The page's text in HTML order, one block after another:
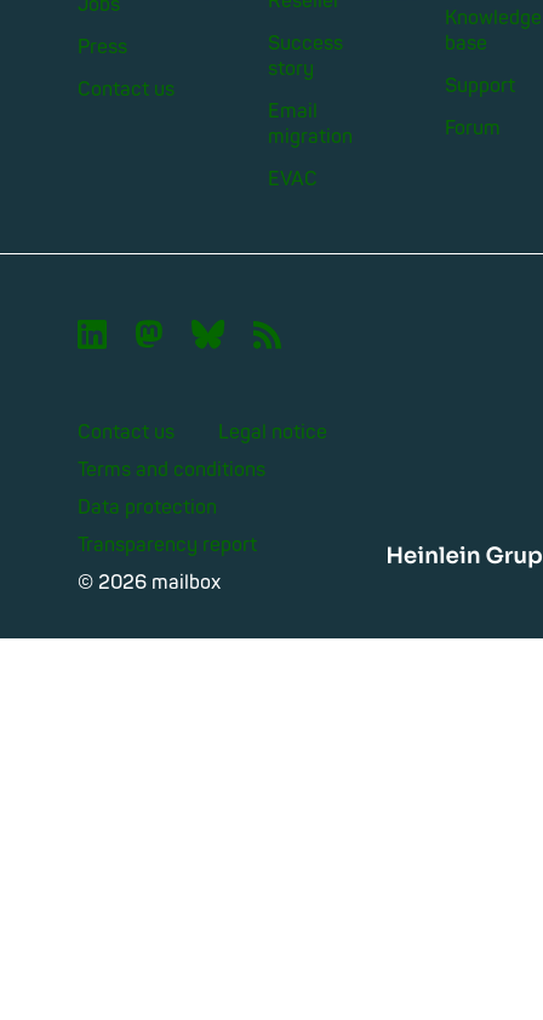
Press
Contact us
Success
story
Email
migration
EVAC
Knowledge
base
Support
Forum
 🦣︎ 🦋︎ 📡︎
Contact us
Legal notice
Terms and conditions
Data protection
Transparency report
© 2026 mailbox